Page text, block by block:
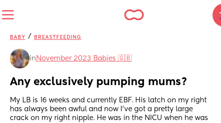
BABY / BREASTFEEDING
in November 2023 Babies 🇬🇧
Any exclusively pumping mums?
My LB is 16 weeks and currently EBF. His latch on my right
has always been awful and now I’ve got a pretty large
crack on my right nipple. He was in the NICU when he was